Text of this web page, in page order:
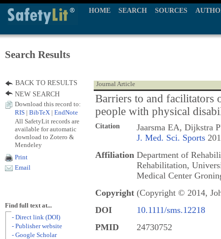
HOME SEARCH SOURCES
Search Results
Journal Article
Barriers to and facilitators
people with physical
Citation
Jaarsma EA, Dijkstra
J. Med. Sci. Sports
Affiliation Department of
Rehabilitation,
Medical Center
Copyright (Copyright © 2014,
DOI
10.1111/sms.12218
PMID
24730752
BACK TO RESULTS
NEW SEARCH
Download this record to:
RIS
BibTeX EndNote
All SafetyLit records are
available for automatic
download to Zotero &
Mendeley
Print
Email
Find full text at...
- Direct link (DOI)
- Publisher website
- Google Scholar